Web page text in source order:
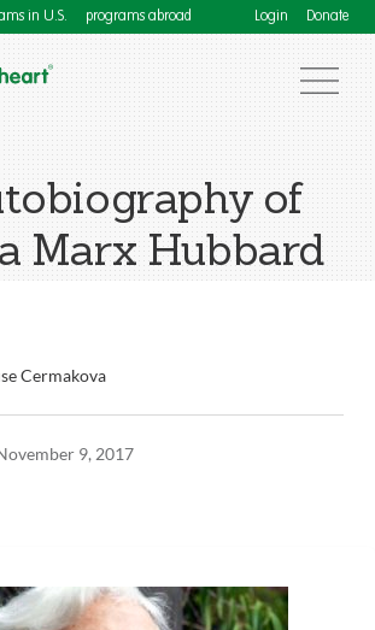
in U.S. programs abroad Login Donate
of
Marx Hubbard
Cermakova
9, 2017